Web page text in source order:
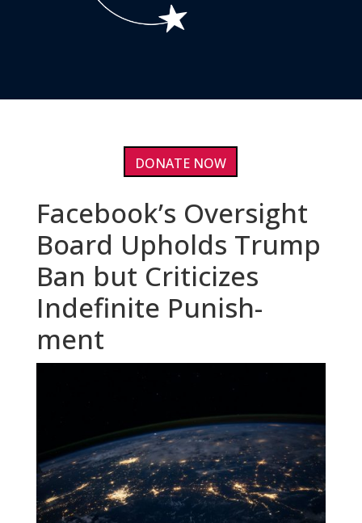
DONATE NOW
Facebook’s Oversight
Board Upholds Trump
Ban but Criticizes
Indefinite Punish-
ment